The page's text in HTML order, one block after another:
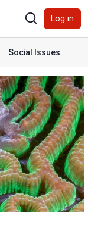
Log in
Social Issues